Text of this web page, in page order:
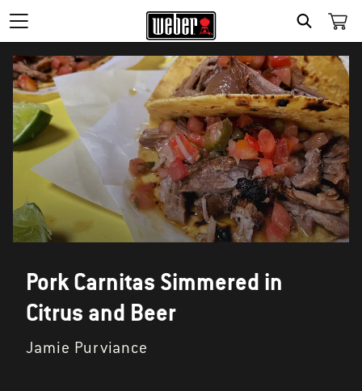
SEARCH
Pork Carnitas Simmered in
Citrus and Beer
Jamie Purviance